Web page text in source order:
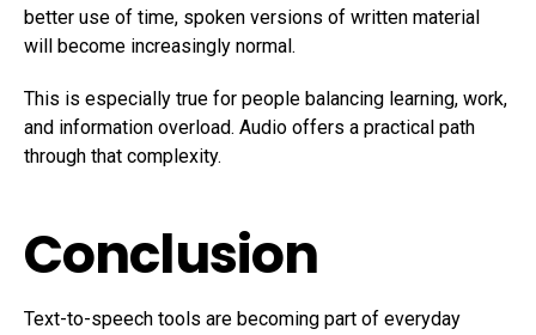
better use of time, spoken versions of written material
will become increasingly normal.
This is especially true for people balancing learning, work,
and information overload. Audio offers a practical path
through that complexity.
Conclusion
Text-to-speech tools are becoming part of everyday